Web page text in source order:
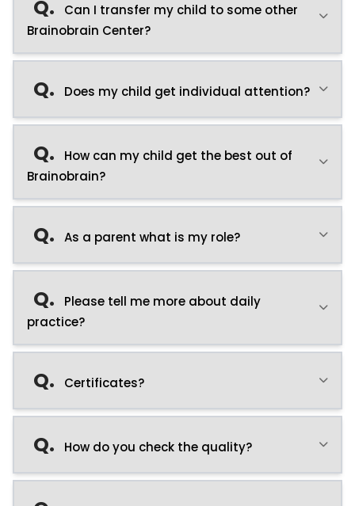
Q.
Can I transfer my child to some other
Brainobrain Center?
Q. Does my child get individual attention?
Q.
How can my child get the best out of
Brainobrain?
Q. As a parent what is my role?
Q.
Please tell me more about daily
practice?
Q. Certificates?
Q. How do you check the quality?